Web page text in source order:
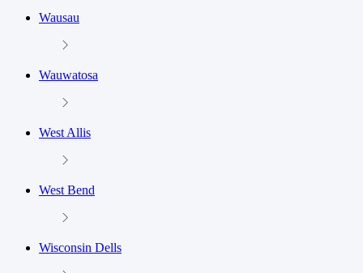
Wausau
Wauwatosa
West Allis
West Bend
Wisconsin Dells